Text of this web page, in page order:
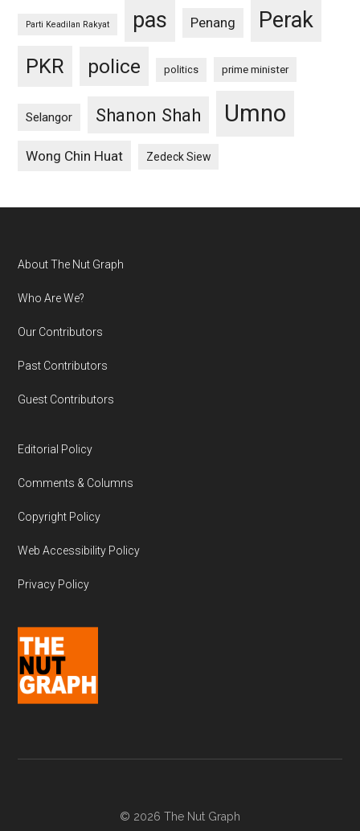
Parti Keadilan Rakyat pas Penang Perak
PKR police politics prime minister
Selangor Shanon Shah Umno
Wong Chin Huat Zedeck Siew
Footer
About The Nut Graph
Who Are We?
Our Contributors
Past Contributors
Guest Contributors
Editorial Policy
Comments & Columns
Copyright Policy
Web Accessibility Policy
Privacy Policy
© 2026 The Nut Graph